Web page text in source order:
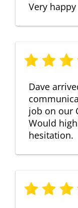
Very happy
Dave
job on our
Would
hesitation.